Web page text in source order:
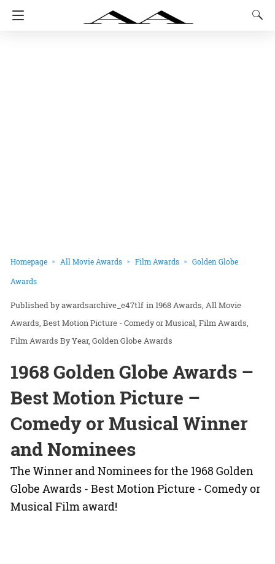
Homepage All Movie Awards Film Awards Golden Globe
Awards
awardsarchive_e47t1f in1968 Awards All Movie
Awards Best Motion Picture - Comedy or Musical Film Awards
Film Awards By Year Golden Globe Awards
1968 Golden Globe Awards –
Best Motion Picture –
Comedy or Musical Winner
and Nominees
The Winner and Nominees for the 1968 Golden
Globe Awards - Best Motion Picture - Comedy or
Musical Film award!